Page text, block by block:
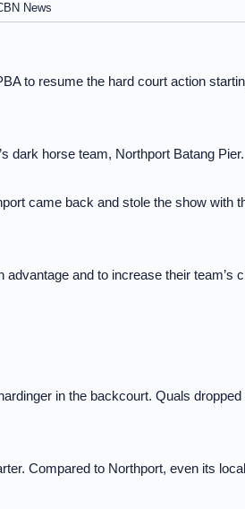
News
to resume the hard court action
dark horse team, Northport Batang Pier.
came back and stole the show with
and to increase their team’s
in the backcourt. Quals dropped
Compared to Northport, even its local